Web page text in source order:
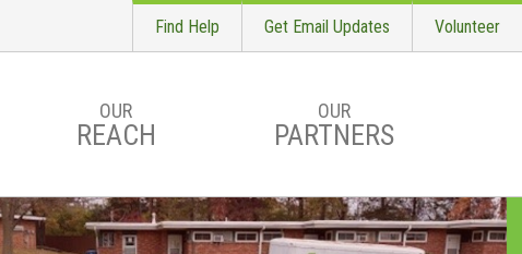
Find Help Get Email Updates Volunteer
OUR
REACH
OUR
PARTNERS